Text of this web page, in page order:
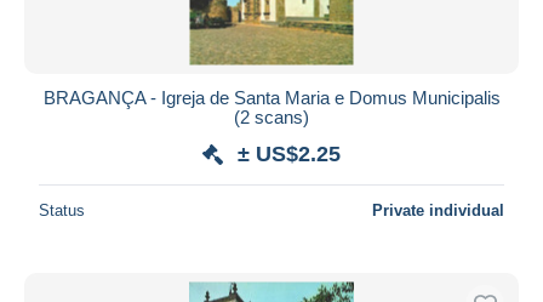
BRAGANÇA - Igreja de Santa Maria e Domus Municipalis
(2 scans)
± US$2.25
Status Private individual